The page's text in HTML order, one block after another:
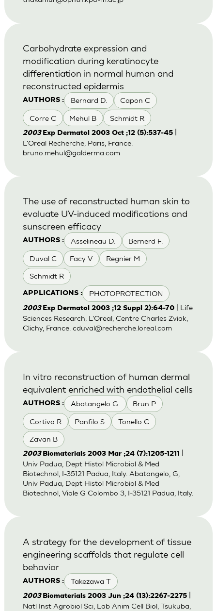
AUTHORS : Bernard D. Capon C
Corre C Mehul B Schmidt R
Carbohydrate expression and
modification during keratinocyte
differentiation in normal human and
reconstructed epidermis
2003 Exp Dermatol 2003 Oct ;12 (5):537-45|
L'Oreal Recherche, Paris, France.
bruno.mehul@galderma.com
AUTHORS : Asselineau D. Bernerd F.
Duval C Facy V Regnier M
Schmidt R
APPLICATIONS : PHOTOPROTECTION
The use of reconstructed human skin to
evaluate UV-induced modifications and
sunscreen efficacy
2003 Exp Dermatol 2003 ;12 Suppl 2):64-70| Life
Sciences Research, L'Oreal, Centre Charles Zviak,
Clichy, France. cduval@recherche.loreal.com
AUTHORS : Abatangelo G. Brun P
Cortivo R Panfilo S Tonello C
Zavan B
In vitro reconstruction of human dermal
equivalent enriched with endothelial cells
2003 Biomaterials 2003 Mar ;24 (7):1205-1211
Univ Padua, Dept Histol Microbiol & Med
Biotechnol, I-35121 Padua, Italy. Abatangelo, G,
Univ Padua, Dept Histol Microbiol & Med
Biotechnol, Viale G Colombo 3, I-35121 Padua, Italy.
AUTHORS : Takezawa T
A strategy for the development of tissue
engineering scaffolds that regulate cell
behavior
2003 Biomaterials 2003 Jun ;24 (13):2267-2275|
Natl Inst Agrobiol Sci, Lab Anim Cell Biol, Tsukuba,